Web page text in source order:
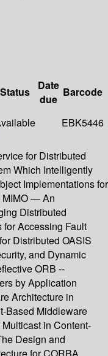
Status
Date
due
Barcode
EBK5446
for Distributed
Which Intelligently
Implementations for
MIMO — An
Distributed
for Accessing Fault
Distributed OASIS
and Dynamic
ORB --
by Application
Architecture in
Based Middleware
in Content-
Design and